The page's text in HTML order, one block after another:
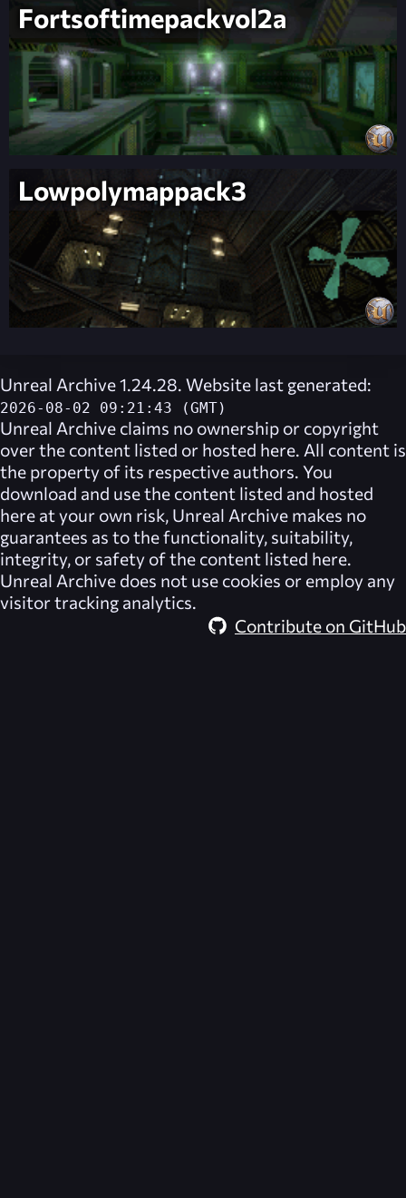
Fortsoftimepackvol2a
Lowpolymappack3
Unreal Archive 1.24.28. Website last generated:
2026-08-02 09:21:43 (GMT)
Unreal Archive claims no ownership or copyright
over the content listed or hosted here. All content is
the property of its respective authors. You
download and use the content listed and hosted
here at your own risk, Unreal Archive makes no
guarantees as to the functionality, suitability,
integrity, or safety of the content listed here.
Unreal Archive does not use cookies or employ any
visitor tracking analytics.
Contribute on GitHub